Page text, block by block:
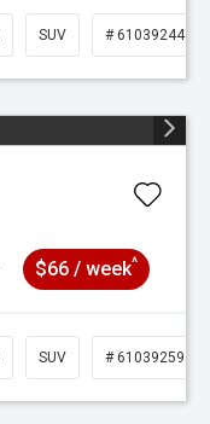
SUV # 61039244
$66 / week^
SUV # 61039259